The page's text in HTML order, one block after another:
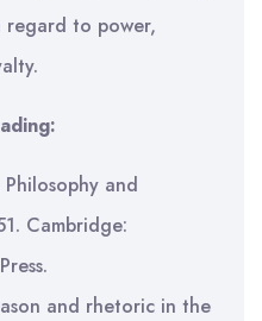
to power,
and
Cambridge:
and rhetoric in the